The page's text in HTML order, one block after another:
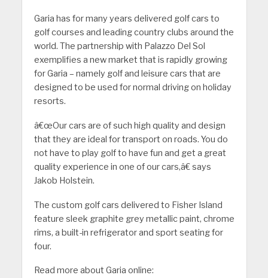
Garia has for many years delivered golf cars to
golf courses and leading country clubs around the
world. The partnership with Palazzo Del Sol
exemplifies a new market that is rapidly growing
for Garia – namely golf and leisure cars that are
designed to be used for normal driving on holiday
resorts.
â€œOur cars are of such high quality and design
that they are ideal for transport on roads. You do
not have to play golf to have fun and get a great
quality experience in one of our cars,â€ says
Jakob Holstein.
The custom golf cars delivered to Fisher Island
feature sleek graphite grey metallic paint, chrome
rims, a built-in refrigerator and sport seating for
four.
Read more about Garia online: